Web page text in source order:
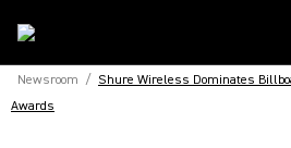
Newsroom / Shure Wireless Dominates
Awards